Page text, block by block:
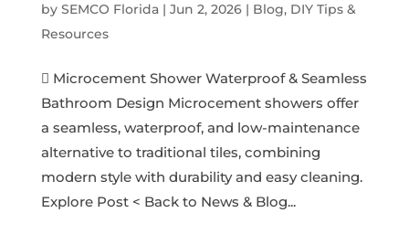
by SEMCO Florida| Jun 2, 2026| Blog, DIY Tips &
Resources
 Microcement Shower Waterproof & Seamless
Bathroom Design Microcement showers offer
a seamless, waterproof, and low-maintenance
alternative to traditional tiles, combining
modern style with durability and easy cleaning.
Explore Post < Back to News & Blog...